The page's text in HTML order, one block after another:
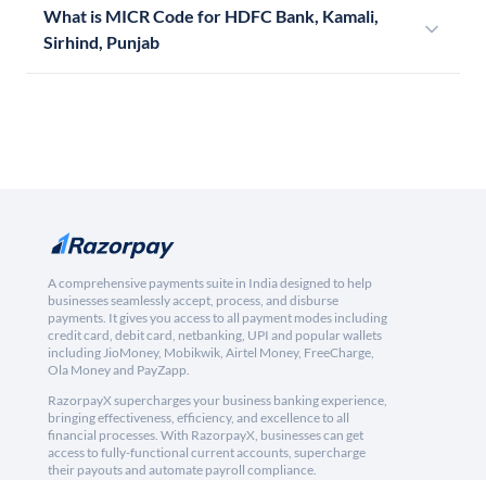
What is MICR Code for HDFC Bank, Kamali,
Sirhind, Punjab
A comprehensive payments suite in India designed to help
businesses seamlessly accept, process, and disburse
payments. It gives you access to all payment modes including
credit card, debit card, netbanking, UPI and popular wallets
including JioMoney, Mobikwik, Airtel Money, FreeCharge,
Ola Money and PayZapp.
RazorpayX supercharges your business banking experience,
bringing effectiveness, efficiency, and excellence to all
financial processes. With RazorpayX, businesses can get
access to fully-functional current accounts, supercharge
their payouts and automate payroll compliance.